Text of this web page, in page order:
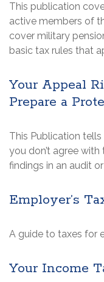
This publication
active members of
cover military
basic tax rules that
Your Appeal
Prepare a
This Publication
you don’t agree
findings in an audit
Employer’s
A guide to taxes for
Your Income